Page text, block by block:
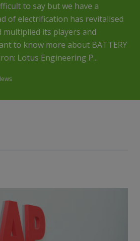
to say but we have a
of electrification has revitalised
its players and
to know more about BATTERY
Lotus Engineering P...